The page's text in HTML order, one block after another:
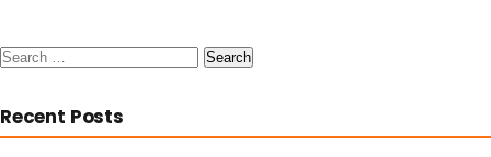
Search
Recent Posts